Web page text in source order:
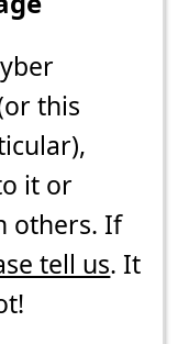
this
it or
others. If
tell us. It